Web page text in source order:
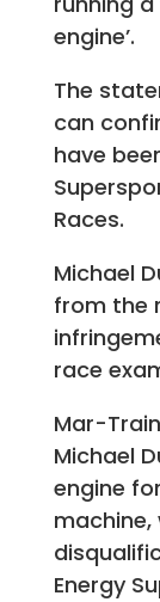
engine’.
The
can
have
Races.
Michael
from the
race
Mar-
Michael
engine
machine,
Energy